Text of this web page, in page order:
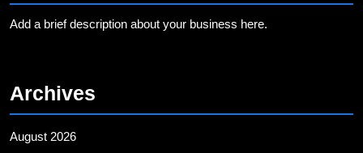
Add a brief description about your business here.
Archives
August 2026